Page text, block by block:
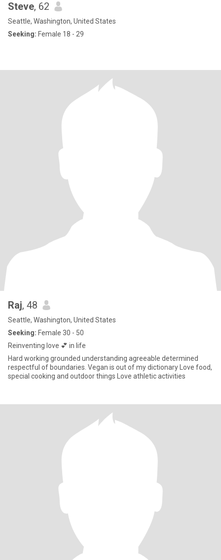
Steve, 62
Seattle, Washington, United States
Seeking: Female 18 - 29
Raj, 48
Seattle, Washington, United States
Seeking: Female 30 - 50
Reinventing love 💕 in life
Hard working grounded understanding agreeable determined
respectful of boundaries. Vegan is out of my dictionary Love food,
special cooking and outdoor things Love athletic activities